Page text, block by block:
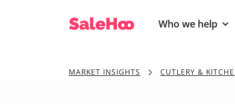
Who we help
MARKET INSIGHTS CUTLERY &